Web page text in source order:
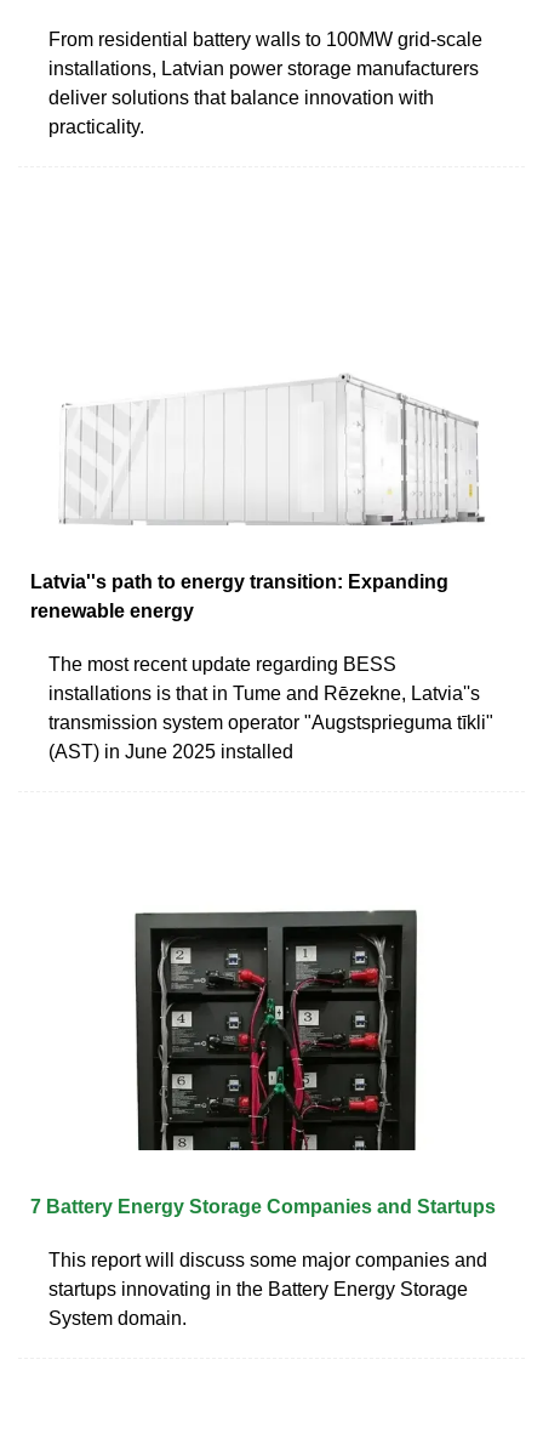
From residential battery walls to 100MW grid-scale
installations, Latvian power storage manufacturers
deliver solutions that balance innovation with
practicality.
Latvia''s path to energy transition: Expanding
renewable energy
The most recent update regarding BESS
installations is that in Tume and Rēzekne, Latvia''s
transmission system operator "Augstsprieguma tīkli"
(AST) in June 2025 installed
7 Battery Energy Storage Companies and Startups
This report will discuss some major companies and
startups innovating in the Battery Energy Storage
System domain.